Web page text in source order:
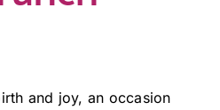
and joy, an occasion